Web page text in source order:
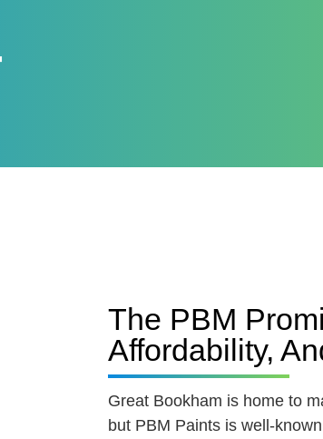
The PBM
Affordability,
Great Bookham is home to
but PBM Paints is well-